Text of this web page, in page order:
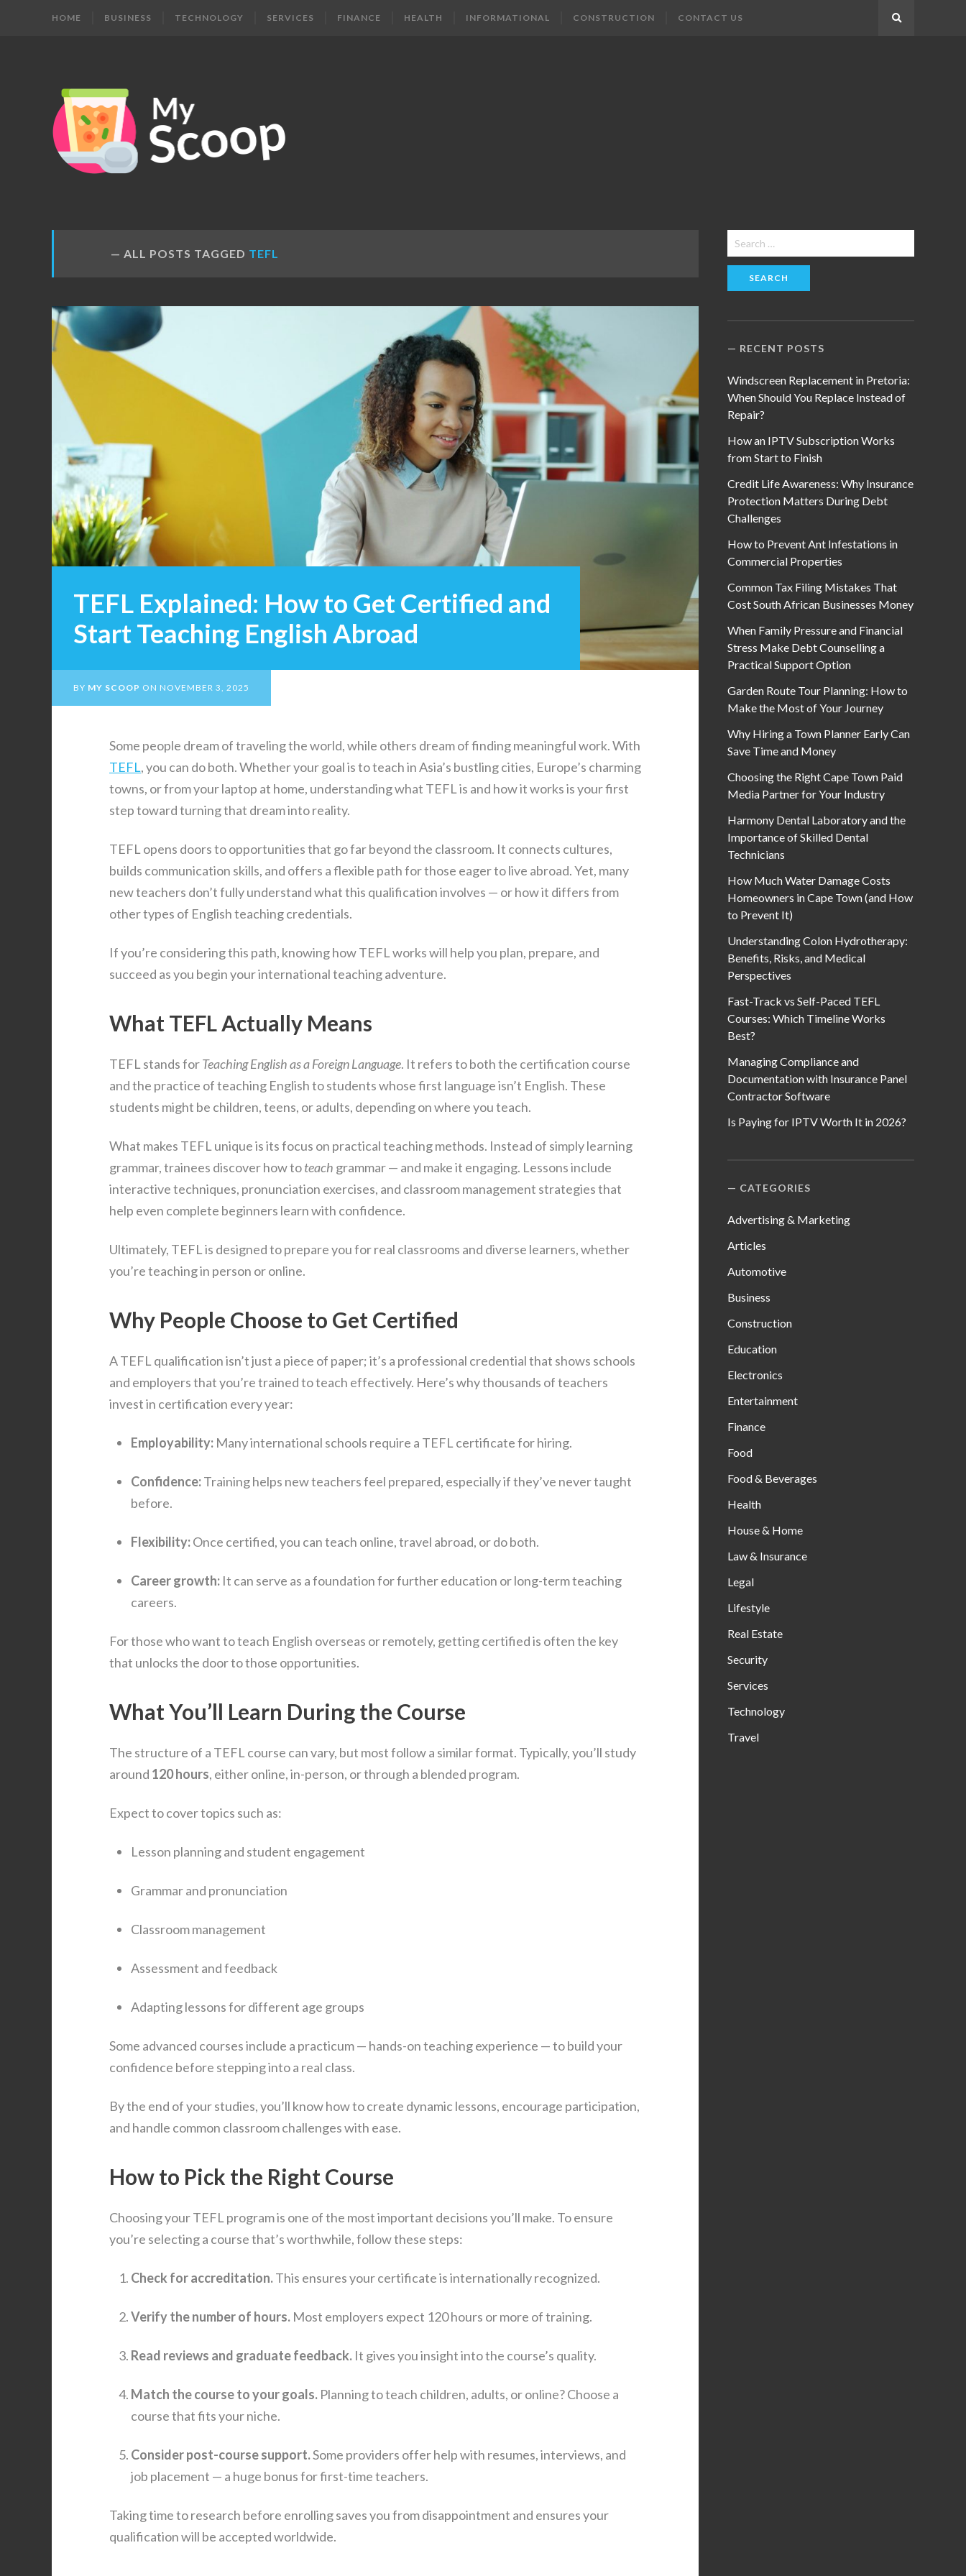
HOME BUSINESS TECHNOLOGY SERVICES FINANCE HEALTH INFORMATIONAL CONSTRUCTION CONTACT US
MY
SCOOP
Get
Your
Daily
ALL POSTS TAGGED TEFL
TEFL Explained: How to Get Certified and
Start Teaching English Abroad
BY MY SCOOP ON NOVEMBER 3, 2025
Some people dream of traveling the world, while others dream of finding meaningful work. With
TEFL, you can do both. Whether your goal is to teach in Asia’s bustling cities, Europe’s charming
towns, or from your laptop at home, understanding what TEFL is and how it works is your first
step toward turning that dream into reality.
TEFL opens doors to opportunities that go far beyond the classroom. It connects cultures,
builds communication skills, and offers a flexible path for those eager to live abroad. Yet, many
new teachers don’t fully understand what this qualification involves — or how it differs from
other types of English teaching credentials.
If you’re considering this path, knowing how TEFL works will help you plan, prepare, and
succeed as you begin your international teaching adventure.
What TEFL Actually Means
TEFL stands forTeaching English as a Foreign Language. It refers to both the certification course
and the practice of teaching English to students whose first language isn’t English. These
students might be children, teens, or adults, depending on where you teach.
What makes TEFL unique is its focus on practical teaching methods. Instead of simply learning
grammar, trainees discover how toteach grammar — and make it engaging. Lessons include
interactive techniques, pronunciation exercises, and classroom management strategies that
help even complete beginners learn with confidence.
Ultimately, TEFL is designed to prepare you for real classrooms and diverse learners, whether
you’re teaching in person or online.
Why People Choose to Get Certified
A TEFL qualification isn’t just a piece of paper; it’s a professional credential that shows schools
and employers that you’re trained to teach effectively. Here’s why thousands of teachers
invest in certification every year:
Employability: Many international schools require a TEFL certificate for hiring.
Confidence:Training helps new teachers feel prepared, especially if they’ve never taught
before.
Flexibility:Once certified, you can teach online, travel abroad, or do both.
Career growth: It can serve as a foundation for further education or long-term teaching
careers.
For those who want to teach English overseas or remotely, getting certified is often the key
that unlocks the door to those opportunities.
What You’ll Learn During the Course
The structure of a TEFL course can vary, but most follow a similar format. Typically, you’ll study
around 120 hours, either online, in-person, or through a blended program.
Expect to cover topics such as:
Lesson planning and student engagement
Grammar and pronunciation
Classroom management
Assessment and feedback
Adapting lessons for different age groups
Some advanced courses include a practicum — hands-on teaching experience — to build your
confidence before stepping into a real class.
By the end of your studies, you’ll know how to create dynamic lessons, encourage participation,
and handle common classroom challenges with ease.
How to Pick the Right Course
Choosing your TEFL program is one of the most important decisions you’ll make. To ensure
you’re selecting a course that’s worthwhile, follow these steps:
Check for accreditation.This ensures your certificate is internationally recognized.
Verify the number of hours. Most employers expect 120 hours or more of training.
Read reviews and graduate feedback. It gives you insight into the course’s quality.
Match the course to your goals. Planning to teach children, adults, or online? Choose a
course that fits your niche.
Consider post-course support.Some providers offer help with resumes, interviews, and
job placement — a huge bonus for first-time teachers.
Taking time to research before enrolling saves you from disappointment and ensures your
qualification will be accepted worldwide.
Search
for:
RECENT POSTS
Windscreen Replacement in Pretoria:
When Should You Replace Instead of
Repair?
How an IPTV Subscription Works
from Start to Finish
Credit Life Awareness: Why Insurance
Protection Matters During Debt
Challenges
How to Prevent Ant Infestations in
Commercial Properties
Common Tax Filing Mistakes That
Cost South African Businesses Money
When Family Pressure and Financial
Stress Make Debt Counselling a
Practical Support Option
Garden Route Tour Planning: How to
Make the Most of Your Journey
Why Hiring a Town Planner Early Can
Save Time and Money
Choosing the Right Cape Town Paid
Media Partner for Your Industry
Harmony Dental Laboratory and the
Importance of Skilled Dental
Technicians
How Much Water Damage Costs
Homeowners in Cape Town (and How
to Prevent It)
Understanding Colon Hydrotherapy:
Benefits, Risks, and Medical
Perspectives
Fast-Track vs Self-Paced TEFL
Courses: Which Timeline Works
Best?
Managing Compliance and
Documentation with Insurance Panel
Contractor Software
Is Paying for IPTV Worth It in 2026?
CATEGORIES
Advertising & Marketing
Articles
Automotive
Business
Construction
Education
Electronics
Entertainment
Finance
Food
Food & Beverages
Health
House & Home
Law & Insurance
Legal
Lifestyle
Real Estate
Security
Services
Technology
Travel